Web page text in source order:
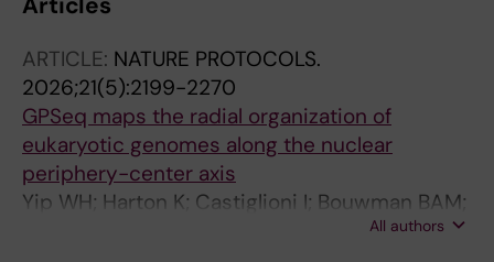
ARTICLE: NATURE PROTOCOLS.
2026;21(5):2199-2270
GPSeq maps the radial organization of
eukaryotic genomes along the nuclear
periphery-center axis
Yip WH; Harton K; Castiglioni I; Bouwman BAM;
Jimenez C; Georgiades E; Harbers L; Kang W;
All authors